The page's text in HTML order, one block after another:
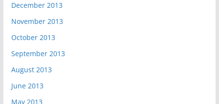
December 2013
November 2013
October 2013
September 2013
August 2013
June 2013
May 2013